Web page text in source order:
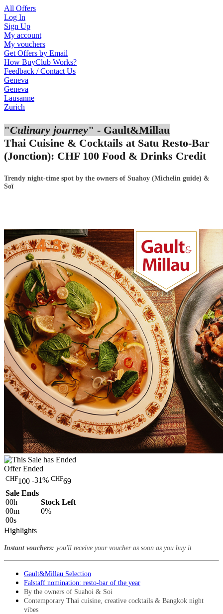
All Offers
Log In
Sign Up
My account
My vouchers
Get Offers by Email
How BuyClub Works?
Feedback / Contact Us
Geneva
Geneva
Lausanne
Zurich
"Culinary journey" - Gault&Millau
Thai Cuisine & Cocktails at Satu Resto-Bar
(Jonction): CHF100 Food & Drinks Credit
Trendy night-time spot by the owners of Suahoy (Michelin guide) &
Soï
Offer Ended
CHF100 -31% CHF69
Sale Ends
00h
00m
00s
Stock Left
0%
Highlights
Instant vouchers: you'll receive your voucher as soon as you buy it
Gault&Millau Selection
Falstaff nomination: resto-bar of the year
By the owners of Suahoi & Soi
Contemporary Thai cuisine, creative cocktails & Bangkok night
vibes